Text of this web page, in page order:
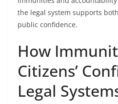
the legal system supports
public confidence.
How
Citizens’
Legal